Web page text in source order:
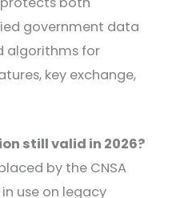
government data
algorithms for
key exchange,
still valid in 2026?
by the CNSA
use on legacy